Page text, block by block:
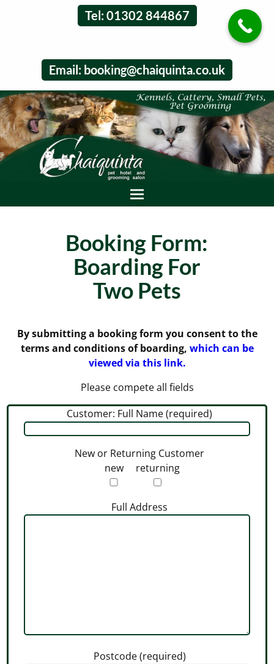
Tel: 01302 844867
Email: booking@chaiquinta.co.uk
Booking Form:
Boarding For
Two Pets
By submitting a booking form you consent to the
terms and conditions of boarding, which can be
viewed via this link.
Please compete all fields
Customer: Full Name (required)
New or Returning Customer
new
returning
Full Address
Postcode (required)